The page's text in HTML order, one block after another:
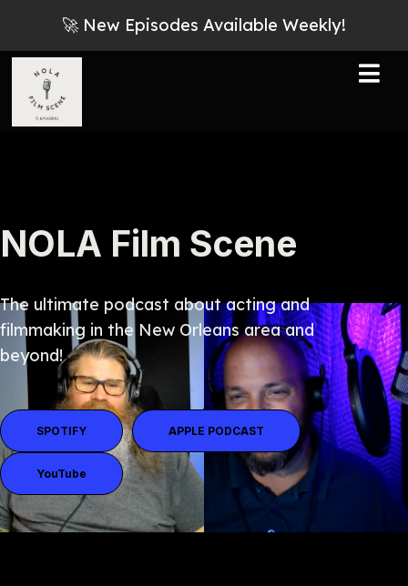
🚀 New Episodes Available Weekly!
NOLA Film Scene
The ultimate podcast about acting and
filmmaking in the New Orleans area and
beyond!
SPOTIFY APPLE PODCAST
YouTube